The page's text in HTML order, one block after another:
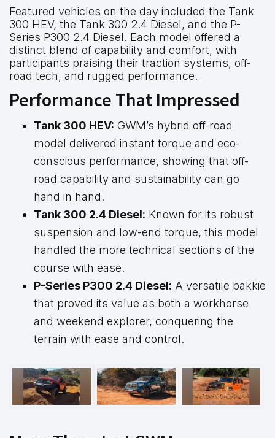
Featured vehicles on the day included the Tank
300 HEV, the Tank 300 2.4 Diesel, and the P-
Series P300 2.4 Diesel. Each model offered a
distinct blend of capability and comfort, with
participants praising their traction systems, off-
road tech, and rugged performance.
Performance That Impressed
Tank 300 HEV: GWM’s hybrid off-road
model delivered instant torque and eco-
conscious performance, showing that off-
road capability and sustainability can go
hand in hand.
Tank 300 2.4 Diesel: Known for its robust
suspension and low-end torque, this model
handled the more technical sections of the
course with ease.
P-Series P300 2.4 Diesel: A versatile bakkie
that proved its value as both a workhorse
and weekend explorer, conquering the
terrain with ease and control.